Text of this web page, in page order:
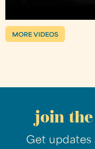
MORE VIDEOS
join
Get updates